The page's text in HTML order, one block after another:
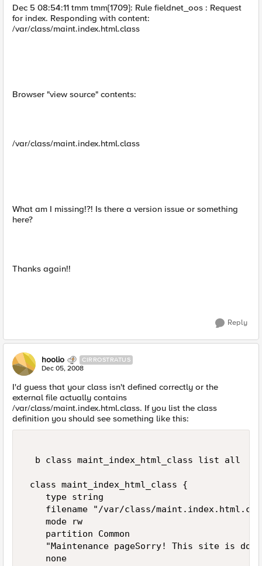
Dec 5 08:54:11 tmm tmm[1709]: Rule fieldnet_oos : Request
for index. Responding with content:
/var/class/maint.index.html.class
Browser "view source" contents:
/var/class/maint.index.html.class
What am I missing!?! Is there a version issue or something
here?
Thanks again!!
Reply
hoolio CIRROSTRATUS
Dec 05, 2008
I'd guess that your class isn't defined correctly or the
external file actually contains
/var/class/maint.index.html.class. If you list the class
definition you should see something like this:
  b class maint_index_html_class list all
class maint_index_html_class {
    type string
filename "/var/class/
    mode rw
    partition Common
"Maintenance pageSorry! This site is
    none